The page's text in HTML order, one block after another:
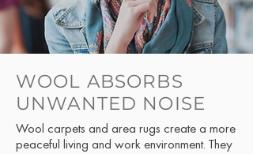
WOOL ABSORBS
UNWANTED NOISE
Wool carpets and area rugs create a more
peaceful living and work environment. They